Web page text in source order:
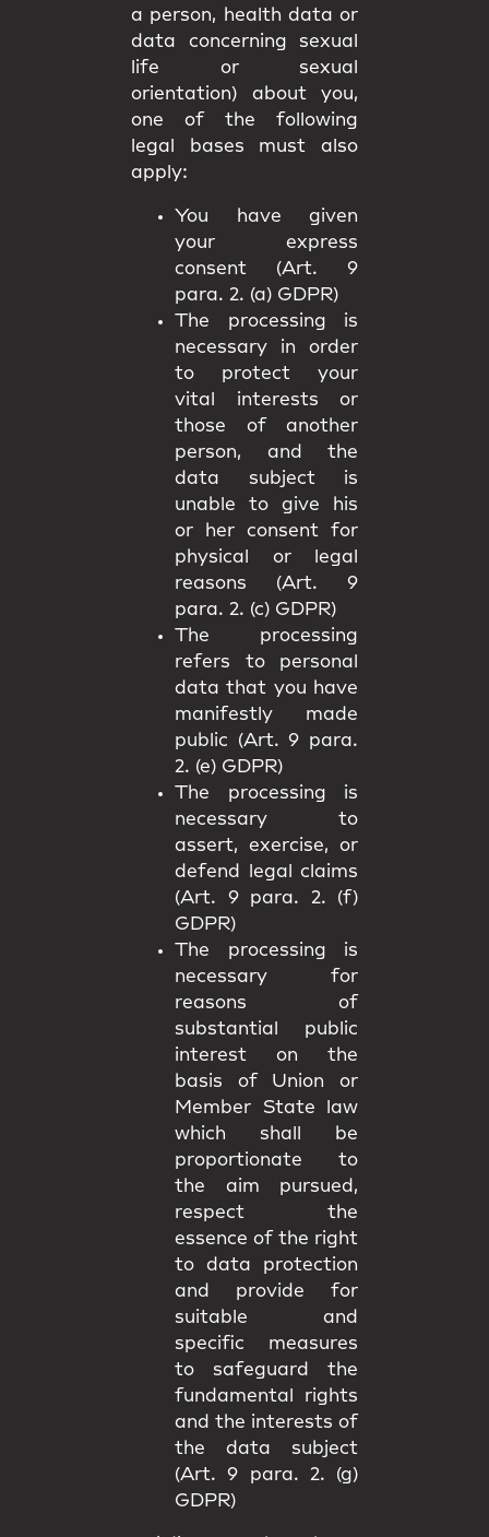
a person, health data or
data concerning sexual
life or sexual
orientation) about you,
one of the following
legal bases must also
apply:
You have given
your express
consent (Art. 9
para. 2. (a) GDPR)
The processing is
necessary in order
to protect your
vital interests or
those of another
person, and the
data subject is
unable to give his
or her consent for
physical or legal
reasons (Art. 9
para. 2. (c) GDPR)
The processing
refers to personal
data that you have
manifestly made
public (Art. 9 para.
2. (e) GDPR)
The processing is
necessary to
assert, exercise, or
defend legal claims
(Art. 9 para. 2. (f)
GDPR)
The processing is
necessary for
reasons of
substantial public
interest on the
basis of Union or
Member State law
which shall be
proportionate to
the aim pursued,
respect the
essence of the right
to data protection
and provide for
suitable and
specific measures
to safeguard the
fundamental rights
and the interests of
the data subject
(Art. 9 para. 2. (g)
GDPR)